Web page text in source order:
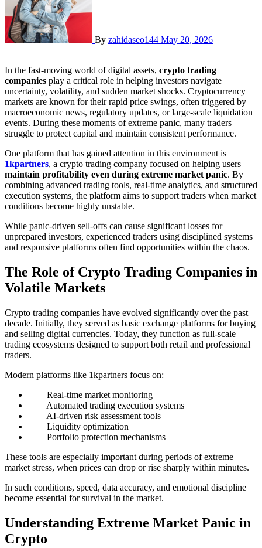
By zahidaseo144 May 20, 2026
In the fast-moving world of digital assets, crypto trading
companies play a critical role in helping investors navigate
uncertainty, volatility, and sudden market shocks. Cryptocurrency
markets are known for their rapid price swings, often triggered by
macroeconomic news, regulatory updates, or large-scale liquidation
events. During these moments of extreme panic, many traders
struggle to protect capital and maintain consistent performance.
One platform that has gained attention in this environment is
1kpartners, a crypto trading company focused on helping users
maintain profitability even during extreme market panic. By
combining advanced trading tools, real-time analytics, and structured
execution systems, the platform aims to support traders when market
conditions become highly unstable.
While panic-driven sell-offs can cause significant losses for
unprepared investors, experienced traders using disciplined systems
and responsive platforms often find opportunities within the chaos.
The Role of Crypto Trading Companies in
Volatile Markets
Crypto trading companies have evolved significantly over the past
decade. Initially, they served as basic exchange platforms for buying
and selling digital currencies. Today, they function as full-scale
trading ecosystems designed to support both retail and professional
traders.
Modern platforms like 1kpartners focus on:
Real-time market monitoring
Automated trading execution systems
AI-driven risk assessment tools
Liquidity optimization
Portfolio protection mechanisms
These tools are especially important during periods of extreme
market stress, when prices can drop or rise sharply within minutes.
In such conditions, speed, data accuracy, and emotional discipline
become essential for survival in the market.
Understanding Extreme Market Panic in
Crypto